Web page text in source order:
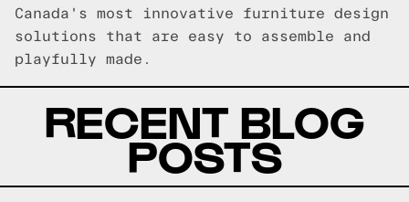
Canada's most innovative furniture design
solutions that are easy to assemble and
playfully made.
RECENT BLOG
POSTS